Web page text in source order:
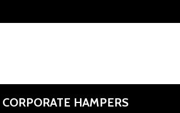
CORPORATE HAMPERS